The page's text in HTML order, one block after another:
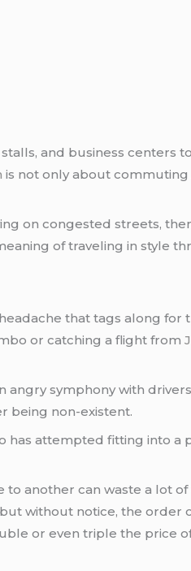
and business centers
is not only about
on congested streets,
of traveling in style
that tags along for
or catching a flight from
symphony with
being non-existent.
has attempted fitting into
another can waste a lot
without notice, the order
or even triple the price